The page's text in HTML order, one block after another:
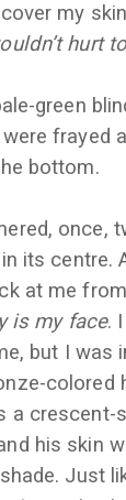
my
hurt
green
frayed
bottom.
once,
its centre.
at me
is my face.
but I was
colored
a crescent-
his skin
Just